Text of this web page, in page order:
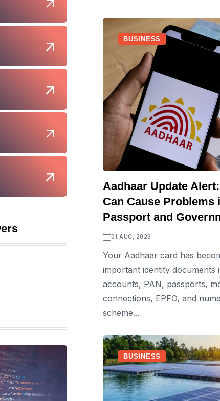
BUSINESS
Aadhaar Update
Can Cause Problems
Passport and
01 AUG, 2026
Your Aadhaar card has
important identity documents
accounts, PAN, passports,
connections, EPFO, and
scheme...
BUSINESS